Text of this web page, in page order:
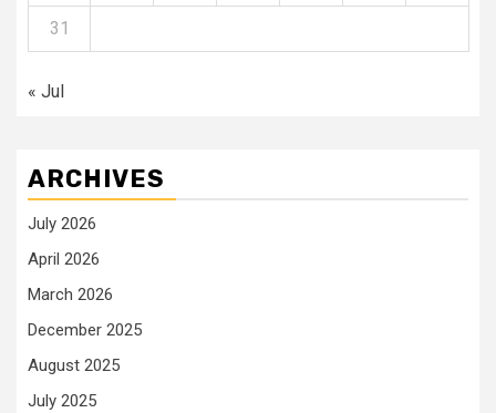
31
« Jul
ARCHIVES
July 2026
April 2026
March 2026
December 2025
August 2025
July 2025